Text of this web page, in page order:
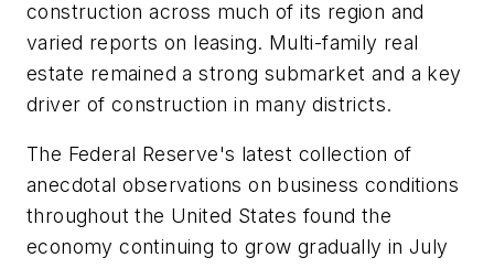
construction across much of its region and
varied reports on leasing. Multi-family real
estate remained a strong submarket and a key
driver of construction in many districts.
The Federal Reserve's latest collection of
anecdotal observations on business conditions
throughout the United States found the
economy continuing to grow gradually in July